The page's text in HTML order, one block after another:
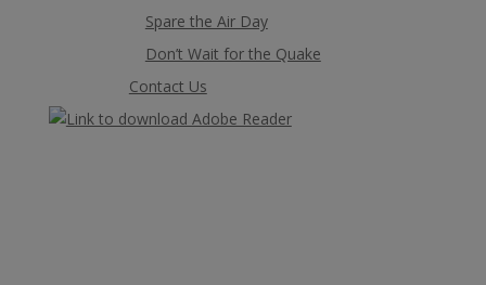
Spare the Air Day
Don’t Wait for the Quake
Contact Us